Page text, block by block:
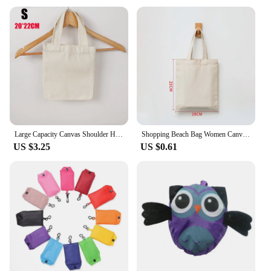
your purchases; they are a statement of
environmental consciousness. Crafted from high-
quality, durable polyester, these bags are designed
to withstand the rigors of daily use, ensuring they
can be reused multiple times. The eco-friendly
nature of these bags makes them a popular choice
for vendors and suppliers looking to reduce their
The modern and versatile design of our Shopping
Bags makes them suitable for a variety of occasions.
Whether you're a vendor at an outdoor market or a
retailer looking to promote your brand, these bags
are designed to showcase your products in style.
The sleek design and vibrant colors make them an
attractive addition to any shopping experience,
ensuring that your brand stands out.
**Practical and Functional**
Our Shopping Bags are not only stylish but also
practical. They come in a variety of sizes, allowing
Large Capacity Canvas Shoulder Handbag Folding Eco-Friendly Cotton Tote Bag Reusable DIY Painting Shoulder Bag Grocery Bag Beige
US $3.25
Shopping Beach Bag Women Canvas Shoulder Bag Solid Color Casual Tote Bag Reusable Large Capacity Cotton Handbag Beige/White
US $0.61